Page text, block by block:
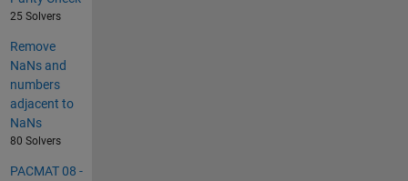
25 Solvers
Remove
NaNs and
numbers
adjacent to
NaNs
80 Solvers
PACMAT 08 -